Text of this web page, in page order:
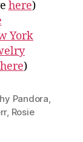
here)
York
here)
Pandora
, Rosie